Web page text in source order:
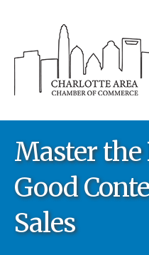
Master the
Good
Sales